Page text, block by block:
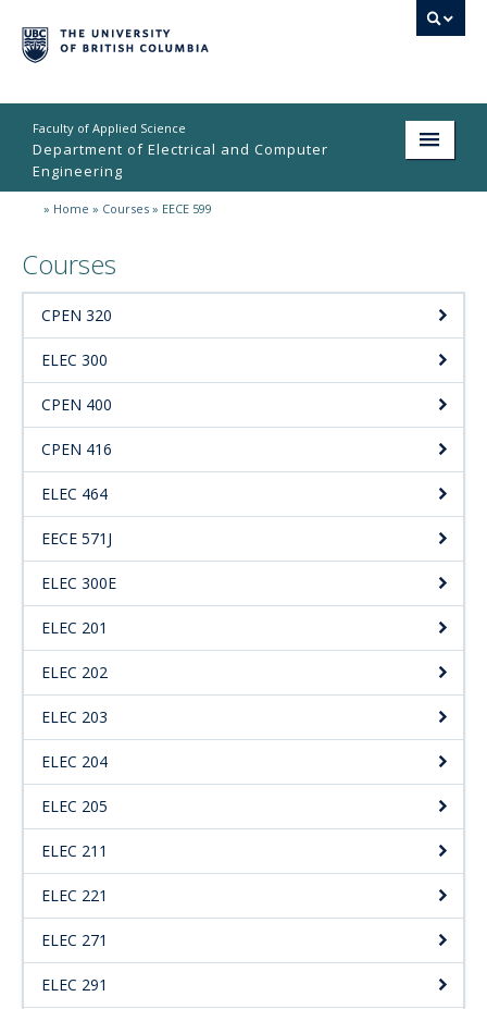
Faculty of Applied Science
Department of Electrical and Computer
Engineering
Home
Undergraduate
People
Student Life
News & Events
Engage with ECE
About
» Home » Courses » EECE 599
Courses
CPEN 320
ELEC 300
CPEN 400
CPEN 416
ELEC 464
EECE 571J
ELEC 300E
ELEC 201
ELEC 202
ELEC 203
ELEC 204
ELEC 205
ELEC 211
ELEC 221
ELEC 271
ELEC 291